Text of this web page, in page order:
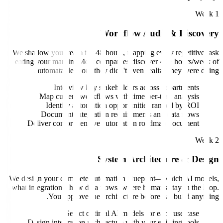
Workflow
We shadow your team for 48 hours,
eating your margin. Most companies
automatable work they didn't even
Interview key stakeholders
Map current workflows with time-
Identify automation opportunities
Document integration requirements
Deliver comprehensive automation
System
We design your complete automation
what integrations, how data flows, where
You approve the architecture
Select optimal AI models for